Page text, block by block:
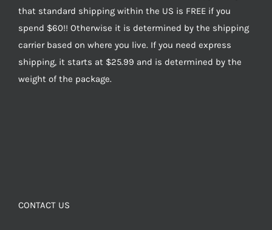
that standard shipping within the US is FREE if you
spend $60!! Otherwise it is determined by the shipping
carrier based on where you live. If you need express
shipping, it starts at $25.99 and is determined by the
weight of the package.
CONTACT US